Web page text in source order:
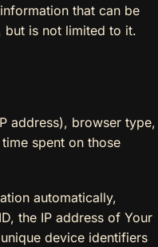
that can be
but is not limited to it.
address), browser type,
spent on those
automatically,
the IP address of Your
device identifiers